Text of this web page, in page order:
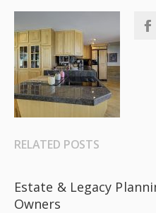
RELATED POSTS
Estate & Legacy
Owners